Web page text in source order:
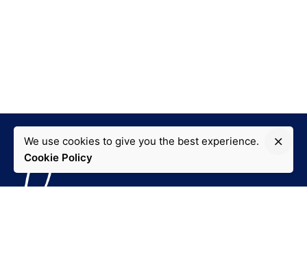
We use cookies to give you the best experience.
Cookie Policy